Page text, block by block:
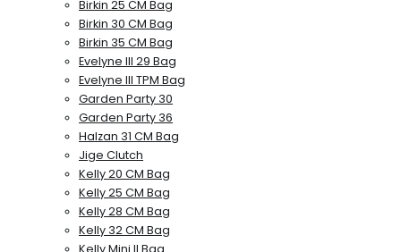
Birkin 25 CM Bag
Birkin 30 CM Bag
Birkin 35 CM Bag
Evelyne III 29 Bag
Evelyne III TPM Bag
Garden Party 30
Garden Party 36
Halzan 31 CM Bag
Jige Clutch
Kelly 20 CM Bag
Kelly 25 CM Bag
Kelly 28 CM Bag
Kelly 32 CM Bag